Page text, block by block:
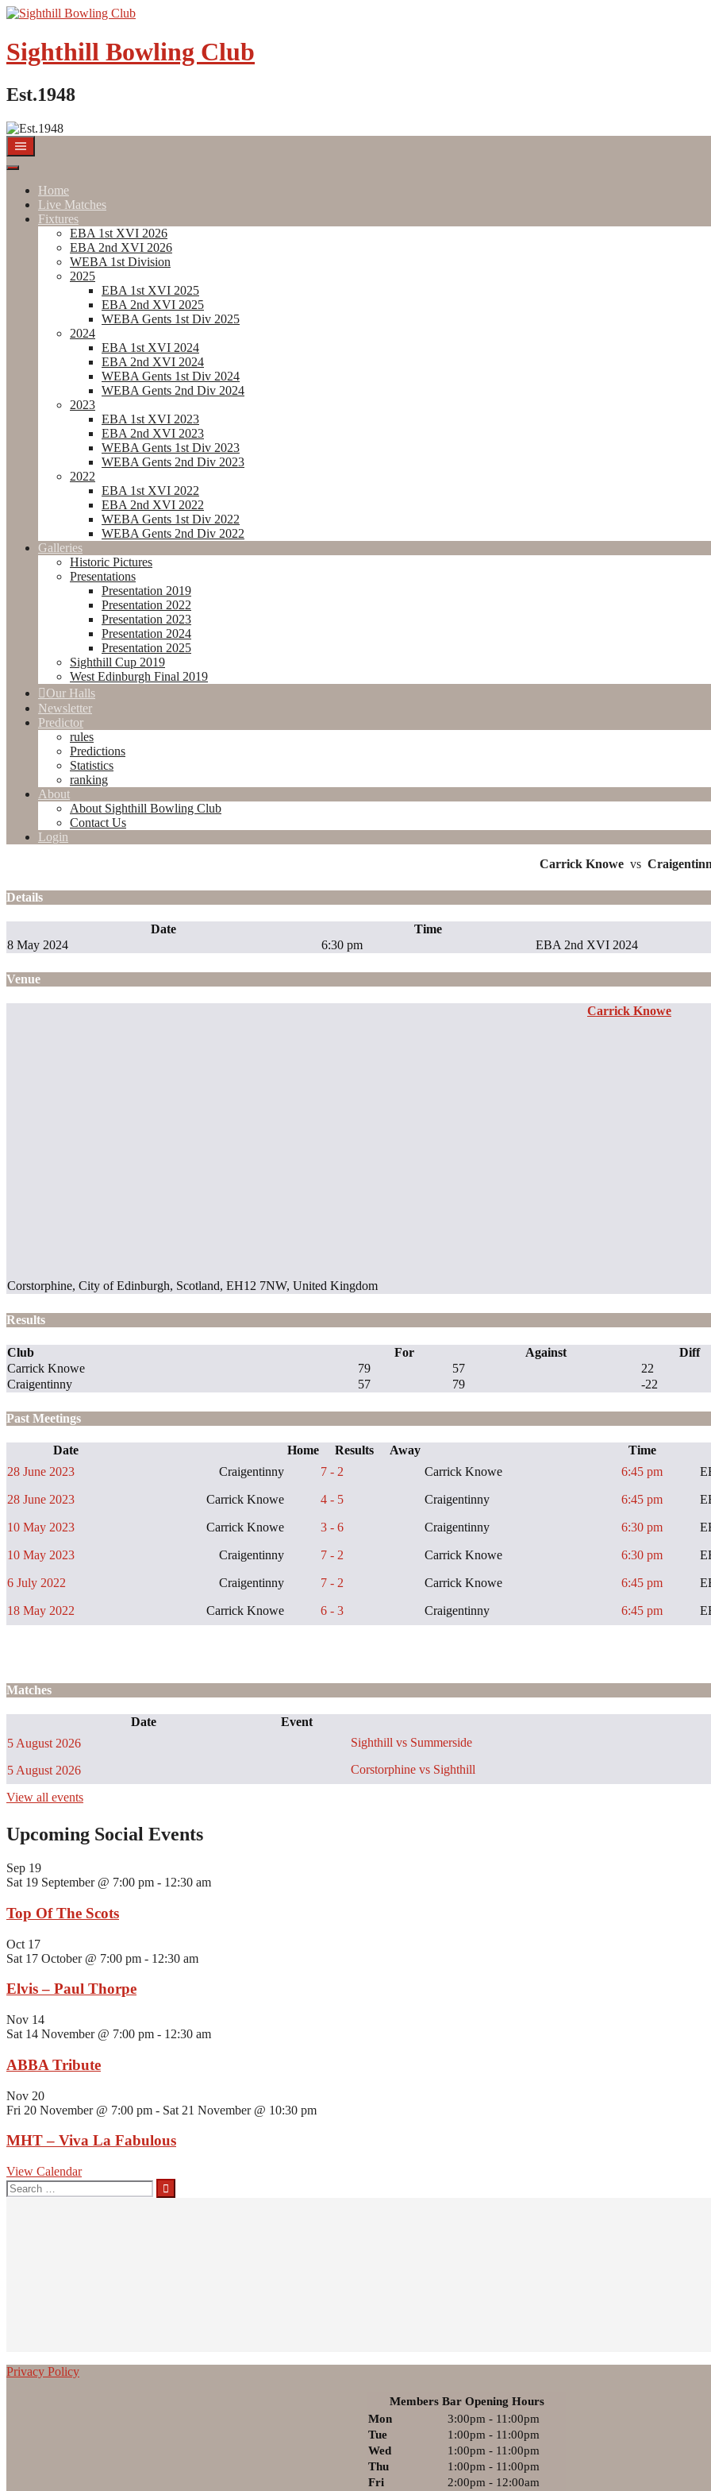
Skip
content
Sighthill Bowling Club
Est.1948
Home
Live Matches
Fixtures
EBA 1st XVI 2026
EBA 2nd XVI 2026
WEBA 1st Division
2025
EBA 1st XVI 2025
EBA 2nd XVI 2025
WEBA Gents 1st Div 2025
2024
EBA 1st XVI 2024
EBA 2nd XVI 2024
WEBA Gents 1st Div 2024
WEBA Gents 2nd Div 2024
2023
EBA 1st XVI 2023
EBA 2nd XVI 2023
WEBA Gents 1st Div 2023
WEBA Gents 2nd Div 2023
2022
EBA 1st XVI 2022
EBA 2nd XVI 2022
WEBA Gents 1st Div 2022
WEBA Gents 2nd Div 2022
Galleries
Historic Pictures
Presentations
Presentation 2019
Presentation 2022
Presentation 2023
Presentation 2024
Presentation 2025
Sighthill Cup 2019
West Edinburgh Final 2019
Our Halls
Newsletter
Predictor
rules
Predictions
Statistics
ranking
About
About Sighthill Bowling Club
Contact Us
Login
Carrick Knowe vs
Details
Date Time
8 May 2024
6:30 pm EBA 2nd XVI 2024
Venue
Carrick Knowe
Corstorphine, City of Edinburgh, Scotland, EH12 7NW, United Kingdom
Results
Club For Against Diff
Carrick Knowe
79 57 22
Craigentinny
57 79 -22
Past Meetings
Date Home Results Away Time
28 June 2023
Craigentinny 7 - 2 Carrick Knowe 6:45 pm
28 June 2023 Carrick Knowe 4 - 5 Craigentinny 6:45 pm
10 May 2023 Carrick Knowe 3 - 6 Craigentinny 6:30 pm
10 May 2023 Craigentinny 7 - 2 Carrick Knowe 6:30 pm
6 July 2022 Craigentinny 7 - 2 Carrick Knowe 6:45 pm
18 May 2022 Carrick Knowe 6 - 3 Craigentinny 6:45 pm
Matches
Date
Event
5 August 2026
Sighthill vs Summerside
5 August 2026
Corstorphine vs Sighthill
View all events
Upcoming Social Events
Sep 19
Sat 19 September @ 7:00 pm - 12:30 am
Top Of The Scots
Oct 17
Sat 17 October @ 7:00 pm - 12:30 am
Elvis – Paul Thorpe
Nov 14
Sat 14 November @ 7:00 pm - 12:30 am
ABBA Tribute
Nov 20
Fri 20 November @ 7:00 pm - Sat 21 November @ 10:30 pm
MHT – Viva La Fabulous
View Calendar
Search
for:
Privacy Policy
Members Bar Opening Hours
Mon
3:00pm - 11:00pm
Tue
1:00pm - 11:00pm
Wed
1:00pm - 11:00pm
Thu
1:00pm - 11:00pm
Fri
2:00pm - 12:00am